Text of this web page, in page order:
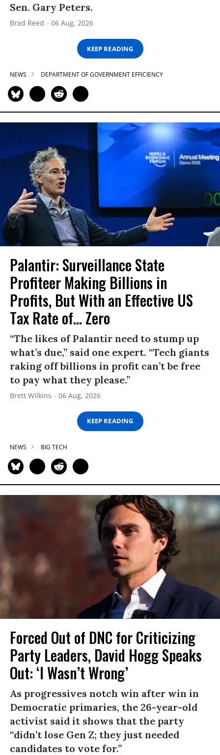
Sen. Gary Peters.
Brad Reed 06 Aug, 2026
KEEP READING
NEWS DEPARTMENT OF GOVERNMENT EFFICIENCY
Palantir: Surveillance State
Profiteer Making Billions in
Profits, But With an Effective US
Tax Rate of... Zero
“The likes of Palantir need to stump up
what’s due,” said one expert. “Tech giants
raking off billions in profit can’t be free
to pay what they please.”
Brett Wilkins 06 Aug, 2026
KEEP READING
NEWS BIG TECH
Forced Out of DNC for Criticizing
Party Leaders, David Hogg Speaks
Out: ‘I Wasn’t Wrong’
As progressives notch win after win in
Democratic primaries, the 26-year-old
activist said it shows that the party
“didn’t lose Gen Z; they just needed
candidates to vote for.”